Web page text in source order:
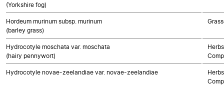
(Yorkshire fog)
Hordeum murinum subsp. murinum
(barley grass)
Hydrocotyle moschata var. moschata
(hairy pennywort)
Hydrocotyle novae-zeelandiae var. novae-zeelandiae